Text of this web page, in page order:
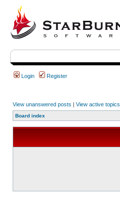
Login Register
View unanswered posts | View active topics
Board index